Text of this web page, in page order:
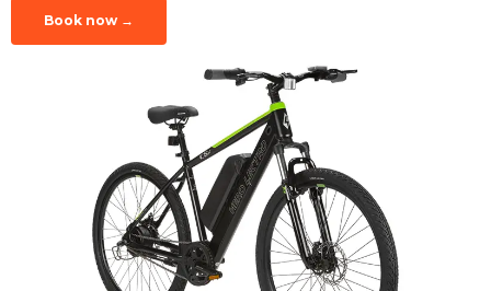
Book now →